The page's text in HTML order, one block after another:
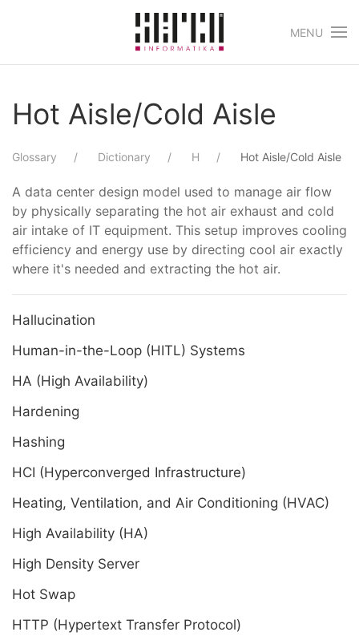
Skip to main content
MENU
Hot Aisle/Cold Aisle
Glossary Dictionary H Hot Aisle/Cold Aisle
A data center design model used to manage air flow
by physically separating the hot air exhaust and cold
air intake of IT equipment. This setup improves cooling
efficiency and energy use by directing cool air exactly
where it's needed and extracting the hot air.
Hallucination
Human-in-the-Loop (HITL) Systems
HA (High Availability)
Hardening
Hashing
HCI (Hyperconverged Infrastructure)
Heating, Ventilation, and Air Conditioning (HVAC)
High Availability (HA)
High Density Server
Hot Swap
HTTP (Hypertext Transfer Protocol)